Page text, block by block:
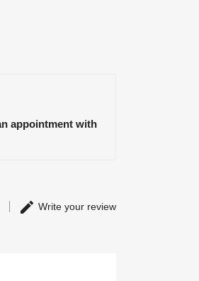
appointment with
Write your review